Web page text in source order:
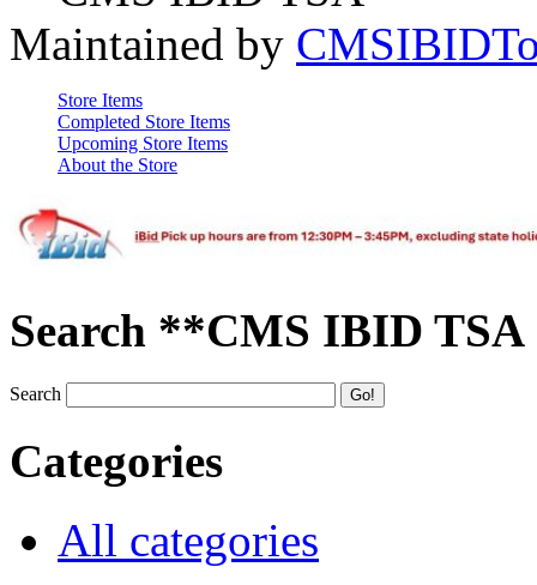
Maintained by
Store Items
Completed Store Items
Upcoming Store Items
About the Store
Search **CMS IBID TSA
Search
Categories
All categories